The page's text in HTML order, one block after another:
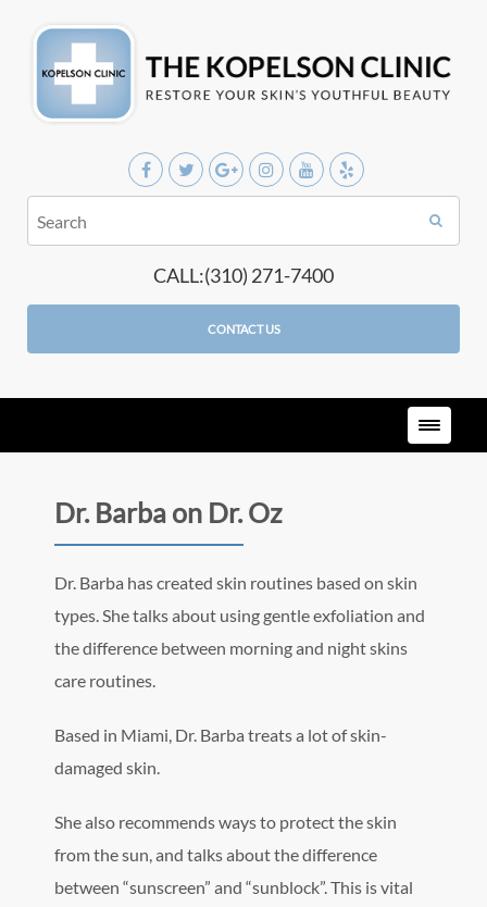
CALL:(310) 271-7400
CONTACT US
Dr. Barba on Dr. Oz
Dr. Barba has created skin routines based on skin
types. She talks about using gentle exfoliation and
the difference between morning and night skins
care routines.
Based in Miami, Dr. Barba treats a lot of skin-
damaged skin.
She also recommends ways to protect the skin
from the sun, and talks about the difference
between “sunscreen” and “sunblock”. This is vital